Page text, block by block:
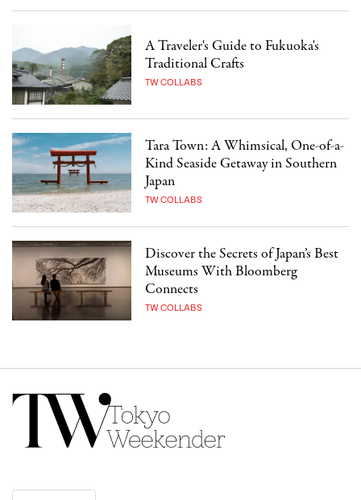
A Traveler's Guide to Fukuoka's
Traditional Crafts
TW COLLABS
Tara Town: A Whimsical, One-of-a-
Kind Seaside Getaway in Southern
Japan
TW COLLABS
Discover the Secrets of Japan’s Best
Museums With Bloomberg
Connects
TW COLLABS